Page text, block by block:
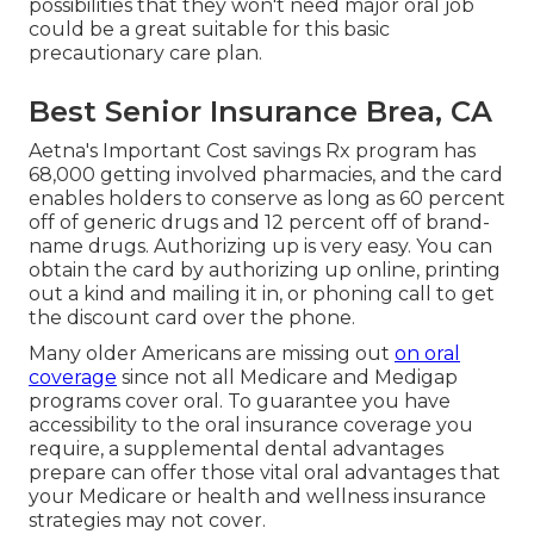
possibilities that they won't need major oral job
could be a great suitable for this basic
precautionary care plan.
Best Senior Insurance Brea, CA
Aetna's Important Cost savings Rx program has
68,000 getting involved pharmacies, and the card
enables holders to conserve as long as 60 percent
off of generic drugs and 12 percent off of brand-
name drugs. Authorizing up is very easy. You can
obtain the card by authorizing up online, printing
out a kind and mailing it in, or phoning call to get
the discount card over the phone.
Many older Americans are missing out on oral
coverage since not all Medicare and Medigap
programs cover oral . To guarantee you have
accessibility to the oral insurance coverage you
require, a supplemental dental advantages
prepare can offer those vital oral advantages that
your Medicare or health and wellness insurance
strategies may not cover.